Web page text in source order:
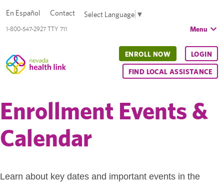
1-800-547-2927 TTY 711
En Español Contact Select Language ▼
Menu
ENROLL NOW LOGIN
FIND LOCAL ASSISTANCE
Enrollment Events &
Calendar
Learn about key dates and important events in the